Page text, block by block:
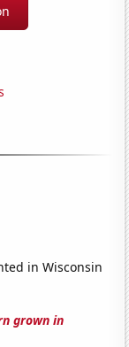
in Wisconsin
grown in